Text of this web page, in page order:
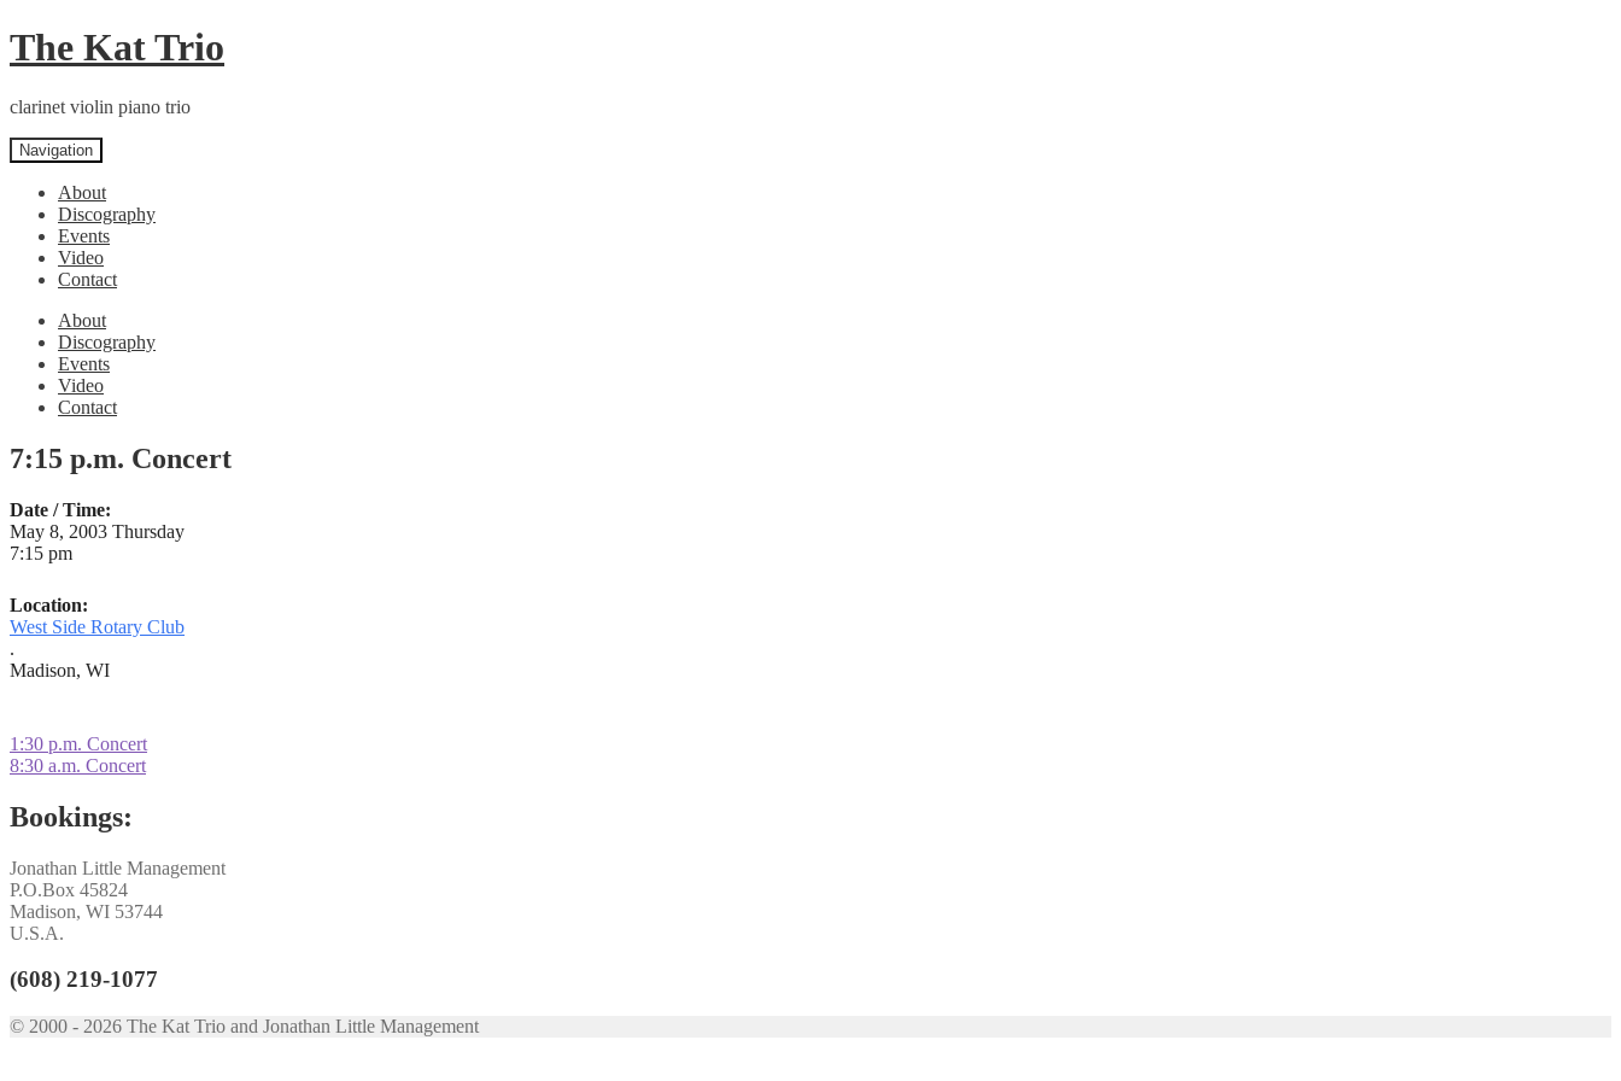
Skip
to
Skip
to
The Kat Trio
clarinet violin piano trio
Navigation
About
Discography
Events
Video
Contact
About
Discography
Events
Video
Contact
7:15 p.m. Concert
Date / Time:
May 8, 2003 Thursday
7:15 pm
Location:
West Side Rotary Club
.
Madison, WI
Post
navigation
Previous
post:
1:30 p.m. Concert
Next
8:30 a.m. Concert
Bookings:
Jonathan Little Management
P.O.Box 45824
Madison, WI 53744
U.S.A.
(608) 219-1077
© 2000 - 2026 The Kat Trio and Jonathan Little Management